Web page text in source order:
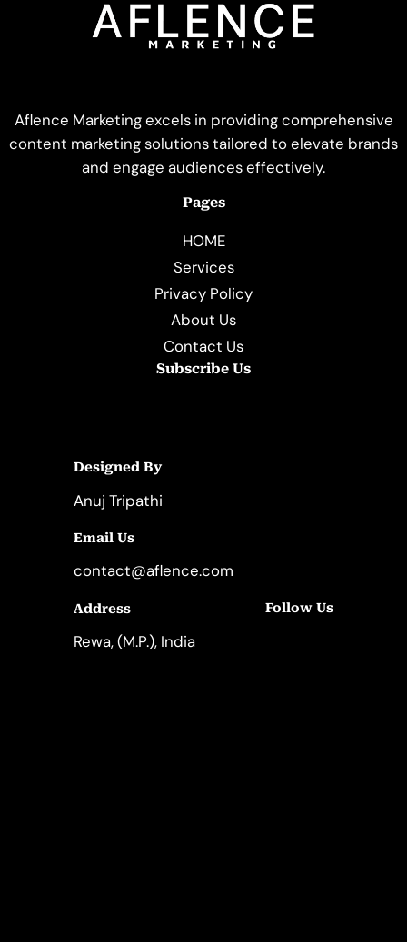
Aflence Marketing excels in providing comprehensive
content marketing solutions tailored to elevate brands
and engage audiences effectively.
Pages
HOME
Services
Privacy Policy
About Us
Contact Us
Subscribe Us
Designed By
Anuj Tripathi
Email Us
contact@aflence.com
Address
Rewa, (M.P.), India
Follow Us